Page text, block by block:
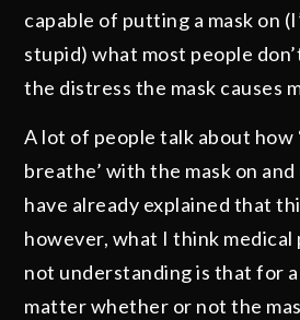
capable of putting a mask on
stupid) what most people
the distress the mask causes
A lot of people talk about how
breathe’ with the mask on
have already explained that
however, what I think medical
not understanding is that for
matter whether or not the